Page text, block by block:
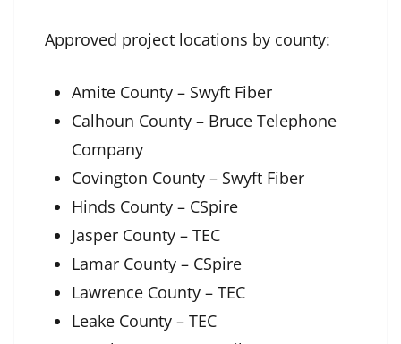
Approved project locations by county:
Amite County – Swyft Fiber
Calhoun County – Bruce Telephone
Company
Covington County – Swyft Fiber
Hinds County – CSpire
Jasper County – TEC
Lamar County – CSpire
Lawrence County – TEC
Leake County – TEC